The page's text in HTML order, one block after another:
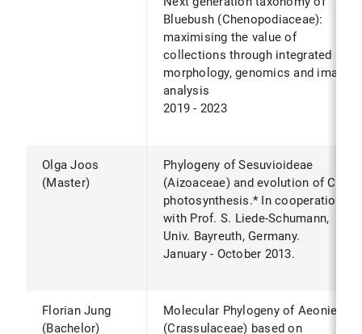
Bluebush (Chenopodiaceae):
maximising the value of
collections through integrated
morphology, genomics and image
analysis
2019 - 2023
Olga Joos
(Master)
Phylogeny of Sesuvioideae
(Aizoaceae) and evolution of C4
photosynthesis.* In cooperation
with Prof. S. Liede-Schumann,
Univ. Bayreuth, Germany.
January - October 2013.
Florian Jung
(Bachelor)
Molecular Phylogeny of Aeonieae
(Crassulaceae) based on